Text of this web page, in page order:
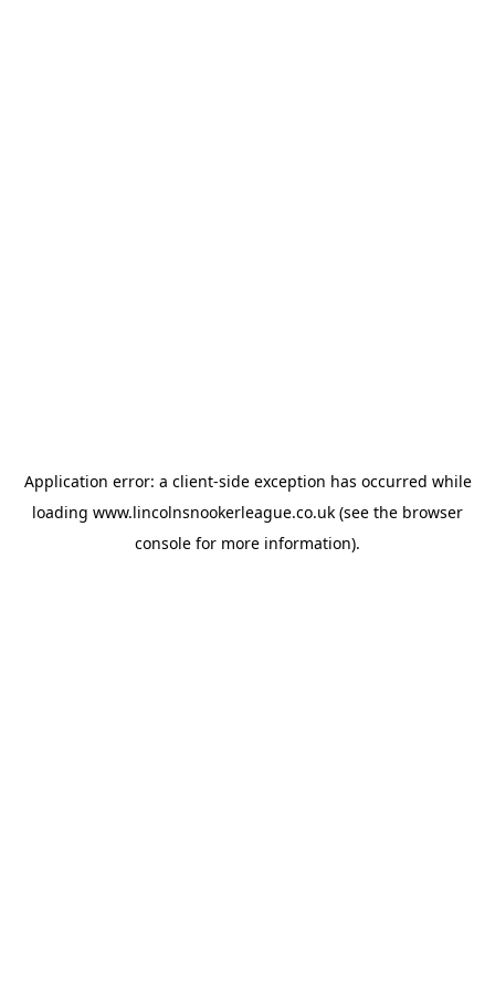
Application error: a client-side exception has occurred while
loading www.lincolnsnookerleague.co.uk (see the browser
console for more information).